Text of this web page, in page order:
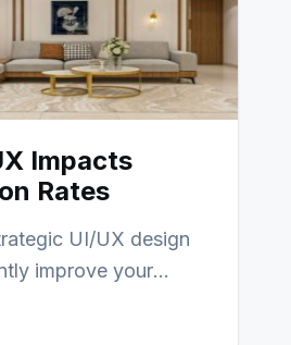
Impacts
Rates
UI/UX design
improve your